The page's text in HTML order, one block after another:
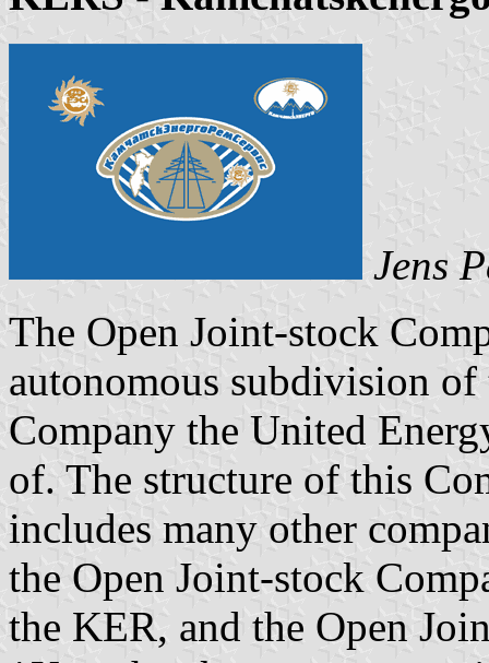
Jens
The Open Joint-stock
autonomous subdivision
Company the United
of. The structure of this
includes many other
the Open Joint-stock
the KER, and the Open